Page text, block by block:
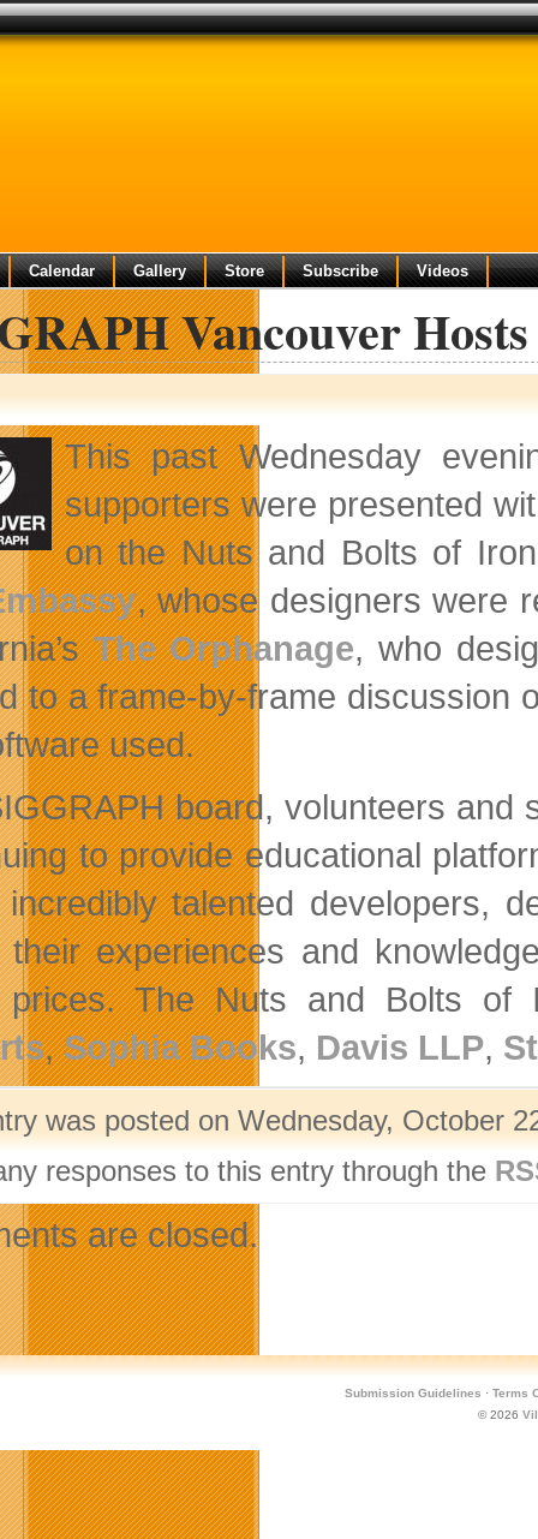
Calendar Gallery Store Subscribe Videos
Vancouver
This past Wednesday
supporters were presented
on the Nuts and Bolts of
, whose designers were
The Orphanage, who
to a frame-by-frame discussion
used.
board, volunteers and
to provide educational
incredibly talented developers,
their experiences and
prices. The Nuts and Bolts
,Sophia Books, Davis LLP,
was posted on Wednesday, October
responses to this entry through the
are closed.
Submission Guidelines · Terms
© 2026